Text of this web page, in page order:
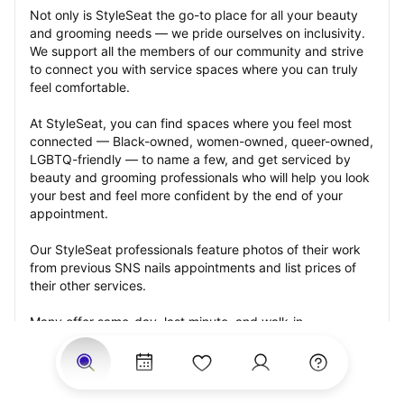
Not only is StyleSeat the go-to place for all your beauty
and grooming needs — we pride ourselves on inclusivity.
We support all the members of our community and strive
to connect you with service spaces where you can truly
feel comfortable.
At StyleSeat, you can find spaces where you feel most
connected — Black-owned, women-owned, queer-owned,
LGBTQ-friendly — to name a few, and get serviced by
beauty and grooming professionals who will help you look
your best and feel more confident by the end of your
appointment.
Our StyleSeat professionals feature photos of their work
from previous SNS nails appointments and list prices of
their other services.
Many offer same-day, last minute, and walk-in
appointments and easy payment options, including
Touchless Payments and Klarna to split your payments
into four interest-free installments. Are you trying to book